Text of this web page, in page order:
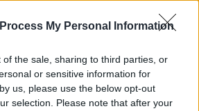
My Personal Information
of the sale, sharing to third parties, or
or sensitive information for
us, please use the below opt-out
selection. Please note that after your